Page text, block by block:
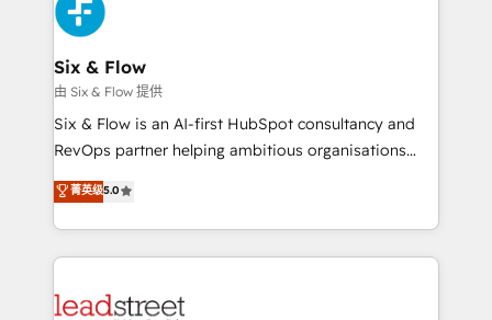
el CRM y más con cómo opera la empresa por
debajo. Te acompañamos a ordenar tu operación
paso a paso, sin frenarla, con la adopción que todos
buscan y pocos logran. Así HubSpot por fin rinde. Y
hay algo más: cada proceso que ordenás construye
el contexto real de cómo opera tu empresa —lo
donde todos tendrán la misma IA, va a ganar quien
tenga el mejor contexto para alimentarla. Sin
Partner Elite con +700 implementaciones en LATAM.
Six & Flow
由 Six & Flow 提供
Six & Flow is an AI-first HubSpot consultancy and
RevOps partner helping ambitious organisations
grow with clarity, confidence, and intelligence.
Operating across the UK, Netherlands, Ireland, and
Canada, we’ve delivered thousands of successful
HubSpot projects for mid-market and enterprise
combine HubSpot, data, and AI to design connected
菁英级5.0